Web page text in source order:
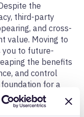
the
third-party
and cross-
value. Moving to
you to future-
the benefits
and control
for a
to get